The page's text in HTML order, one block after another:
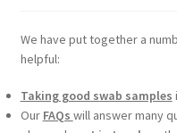
We have put together a
helpful:
Taking good swab samples
Our FAQs will answer many